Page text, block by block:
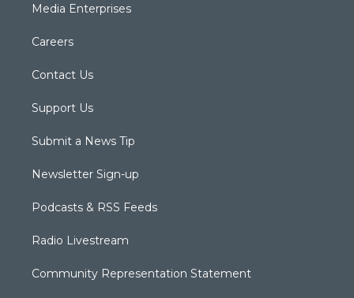
Media Enterprises
Careers
Contact Us
Support Us
Submit a News Tip
Newsletter Sign-up
Podcasts & RSS Feeds
Radio Livestream
Community Representation Statement